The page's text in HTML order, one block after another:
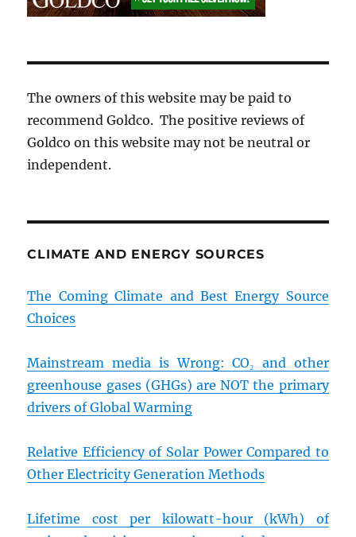
The owners of this website may be paid to
recommend Goldco. The positive reviews of
Goldco on this website may not be neutral or
independent.
CLIMATE AND ENERGY SOURCES
The Coming Climate and Best Energy Source
Choices
Mainstream media is Wrong: CO₂ and other
greenhouse gases (GHGs) are NOT the primary
drivers of Global Warming
Relative Efficiency of Solar Power Compared to
Other Electricity Generation Methods
Lifetime cost per kilowatt-hour (kWh) of